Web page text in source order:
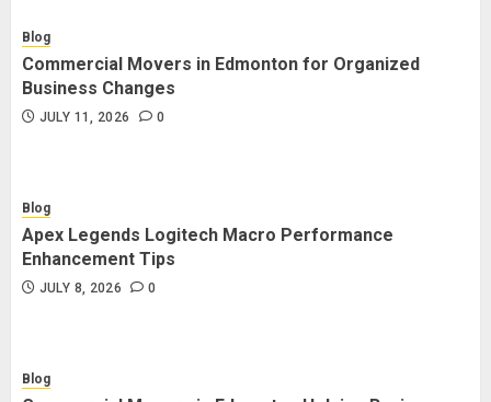
Blog
Commercial Movers in Edmonton for Organized
Business Changes
JULY 11, 2026 0
Blog
Apex Legends Logitech Macro Performance
Enhancement Tips
JULY 8, 2026 0
Blog